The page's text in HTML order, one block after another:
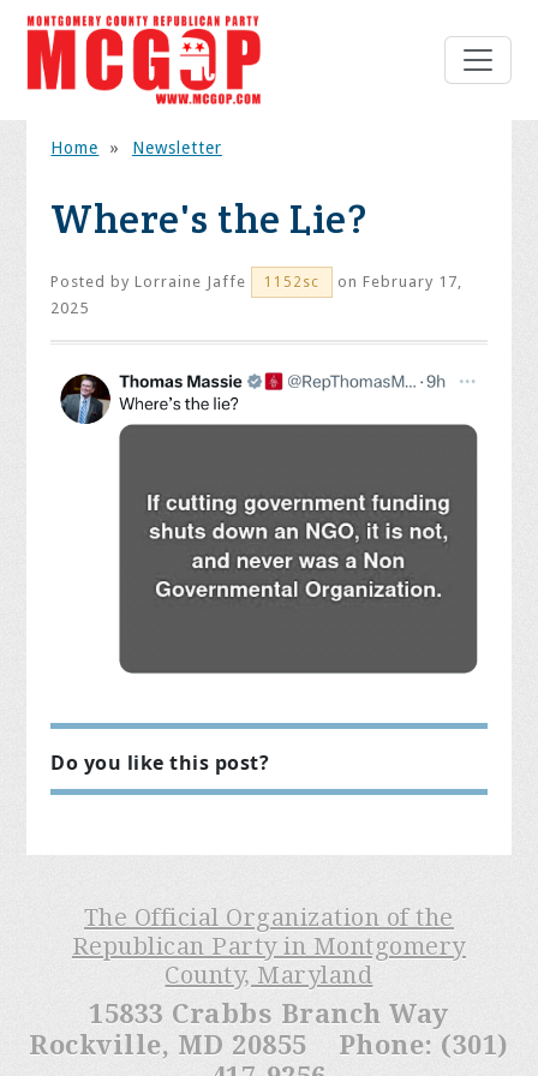
Home » Newsletter
Where's the Lie?
Posted byLorraine Jaffe 1152sc
on February 17,
2025
Do you like this post?
The Official Organization of the
Republican Party in Montgomery
County, Maryland
15833 Crabbs Branch Way
Rockville, MD 20855 Phone: (301)